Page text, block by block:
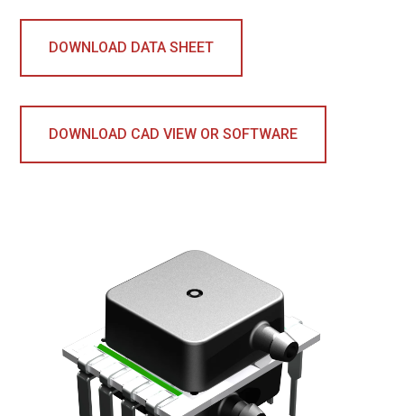
DOWNLOAD DATA SHEET
DOWNLOAD CAD VIEW OR SOFTWARE